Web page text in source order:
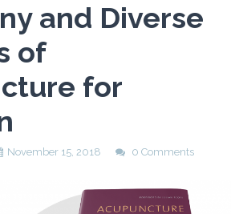
and Diverse
of
for
November 15, 2018 0 Comments